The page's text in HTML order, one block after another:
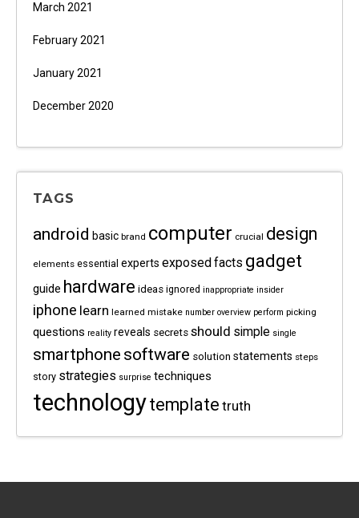
March 2021
February 2021
January 2021
December 2020
TAGS
android basic brand computer crucial design
elements essential experts exposedfacts gadget
guide hardware ideas ignored inappropriate insider
iphone learn learned mistake number overview perform picking
questions reality reveals secrets should simple single
smartphone software solution statements steps
story strategies surprise techniques
technologytemplate truth